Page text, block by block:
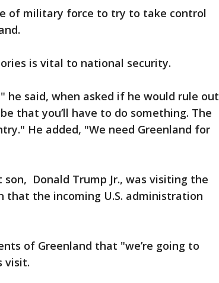
of military force to try to take control
is vital to national security.
he said, when asked if he would rule out
that you’ll have to do something. The
He added, "We need Greenland for
Donald Trump Jr., was visiting the
the incoming U.S. administration
of Greenland that "we’re going to
visit.